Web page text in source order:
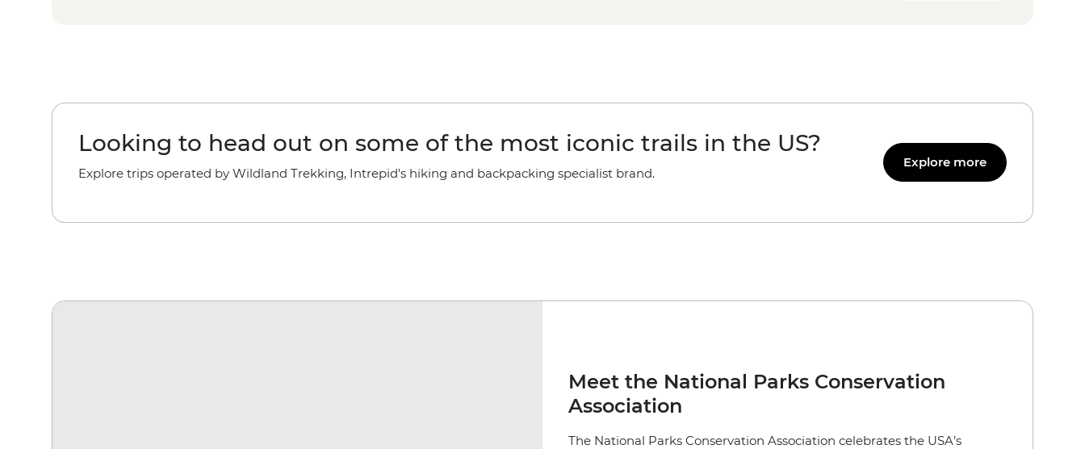
Looking to head out on some of the most iconic trails in the US?
Explore trips operated by Wildland Trekking, Intrepid's hiking and backpacking specialist brand.
Explore more
Meet the National Parks Conservation
Association
The National Parks Conservation Association celebrates the USA’s